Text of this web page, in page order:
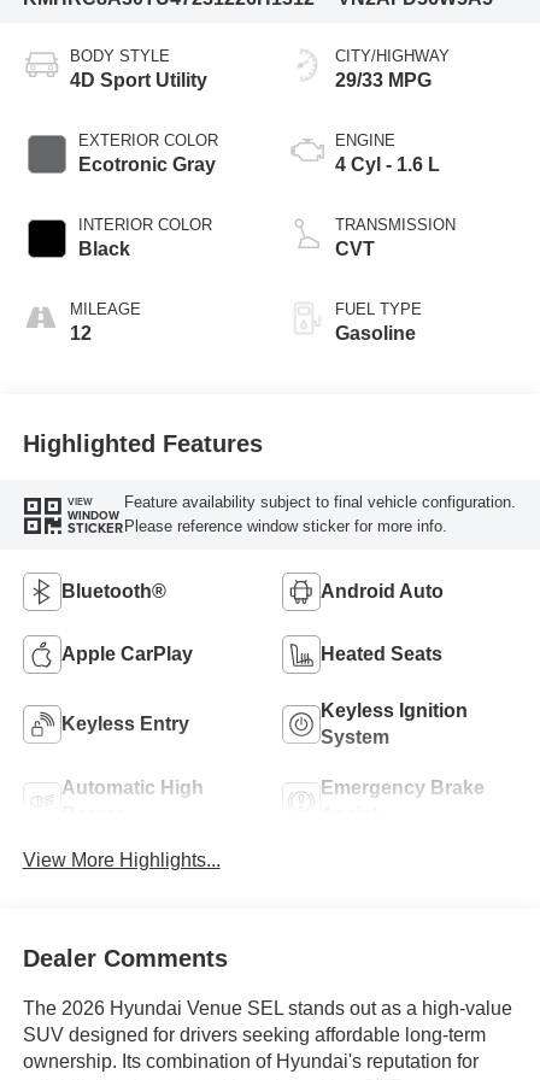
BODY STYLE
4D Sport Utility
EXTERIOR COLOR
Ecotronic Gray
INTERIOR COLOR
Black
MILEAGE
12
CITY/HIGHWAY
29/33 MPG
ENGINE
4 Cyl - 1.6 L
TRANSMISSION
CVT
FUEL TYPE
Gasoline
Highlighted Features
VIEW
WINDOW
STICKER
Feature availability subject to final vehicle configuration.
Please reference window sticker for more info.
Bluetooth® Android Auto
Apple CarPlay Heated Seats
Keyless Entry
Keyless Ignition
System
Automatic High
Emergency Brake
View More Highlights...
Dealer Comments
The 2026 Hyundai Venue SEL stands out as a high-value
SUV designed for drivers seeking affordable long-term
ownership. Its combination of Hyundai's reputation for